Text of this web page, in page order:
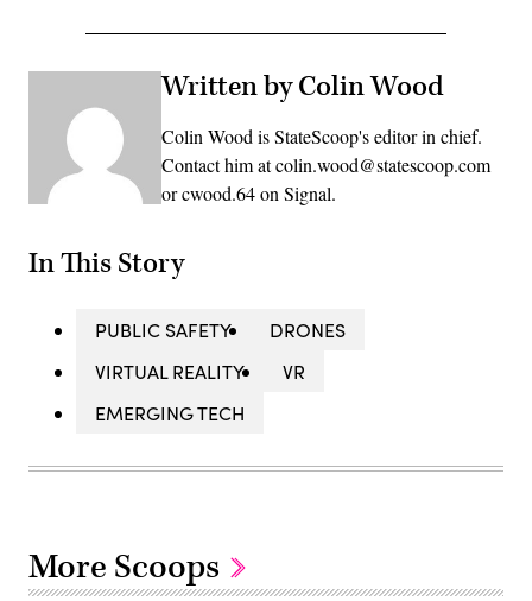
Written by Colin Wood
Colin Wood is StateScoop's editor in chief.
Contact him at colin.wood@statescoop.com
or cwood.64 on Signal.
In This Story
PUBLIC SAFETY
DRONES
VIRTUAL REALITY
VR
EMERGING TECH
More Scoops